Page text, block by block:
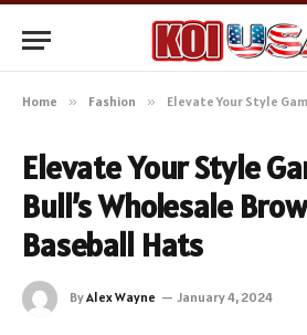
Home » Fashion » Elevate Your Style Game with Pit
Elevate Your Style
Bull’s Wholesale
Baseball Hats
ByAlex Wayne January 4, 2024